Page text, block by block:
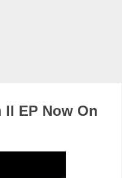
EP Now On